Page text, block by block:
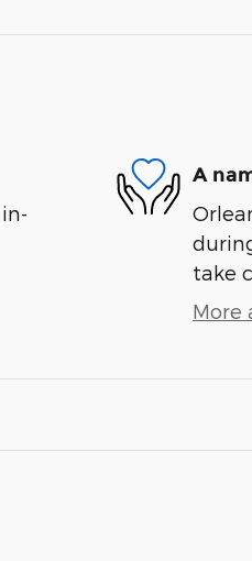
A
take
More